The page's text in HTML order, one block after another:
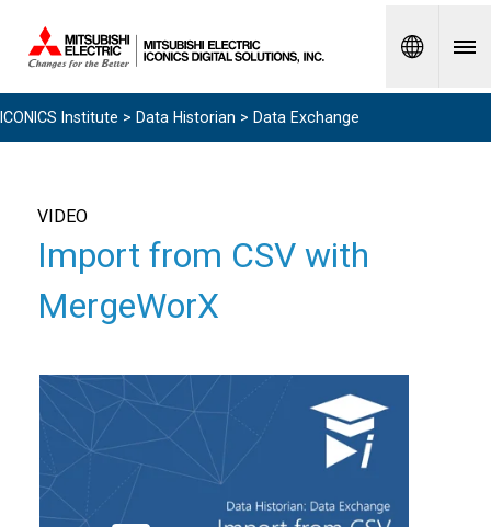
Spanish
ICONICS Institute > Data Historian > Data Exchange
VIDEO
Import from CSV with
MergeWorX